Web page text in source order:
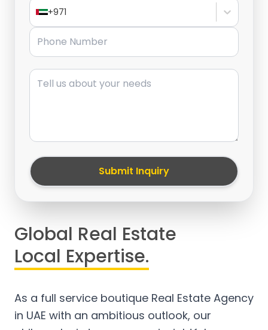
+971
Phone Number
Message
Submit Inquiry
Global Real Estate
Local Expertise.
As a full service boutique Real Estate Agency
in UAE with an ambitious outlook, our